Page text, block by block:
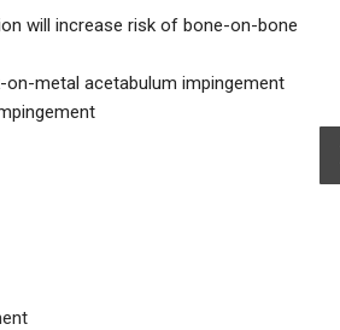
will increase risk of bone-on-bone
metal acetabulum impingement